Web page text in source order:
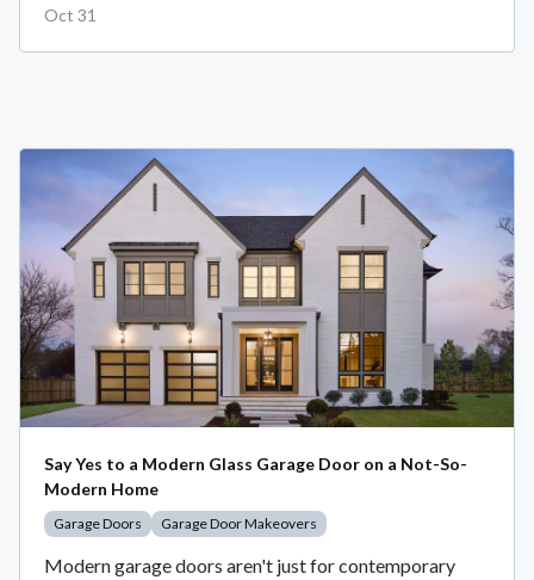
Oct 31
Say Yes to a Modern Glass Garage Door on a Not-So-
Modern Home
Garage Doors Garage Door Makeovers
Modern garage doors aren't just for contemporary